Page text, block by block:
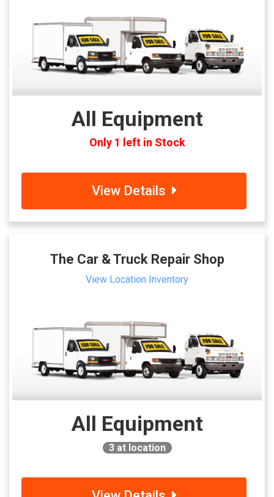
All Equipment
Only 1 left in Stock
View Details
The Car & Truck Repair Shop
View Location Inventory
All Equipment
3at location